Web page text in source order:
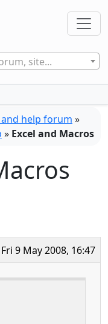
site...
help forum »
» Excel and Macros
Fri 9 May 2008, 16:47